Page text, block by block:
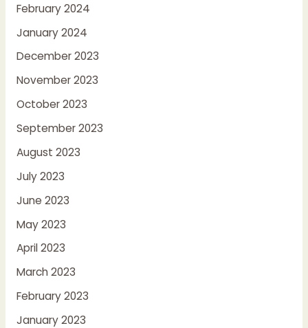
February 2024
January 2024
December 2023
November 2023
October 2023
September 2023
August 2023
July 2023
June 2023
May 2023
April 2023
March 2023
February 2023
January 2023